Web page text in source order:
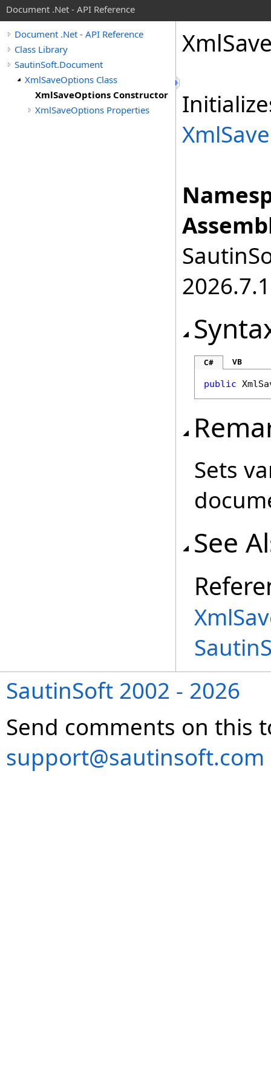
Document .Net - API Reference
Document .Net - API Reference
Class Library
SautinSoft.Document
XmlSaveOptions Class
XmlSaveOptions Constructor
XmlSaveOptions Properties
Xml
2026.7.1
C# VB
public
Sets
See
SautinSoft 2002 - 2026
Send comments on this
support@sautinsoft.com